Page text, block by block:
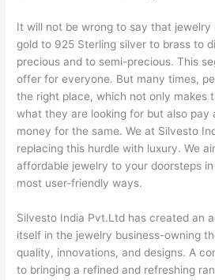
It will not be wrong to say that jewelry
gold to 925 Sterling silver to brass to
precious and to semi-precious. This
offer for everyone. But many times,
the right place, which not only makes
what they are looking for but also pay
money for the same. We at Silvesto
replacing this hurdle with luxury. We
affordable jewelry to your doorsteps
most user-friendly ways.
Silvesto India Pvt.Ltd has created an
itself in the jewelry business-owning
quality, innovations, and designs. A
to bringing a refined and refreshing